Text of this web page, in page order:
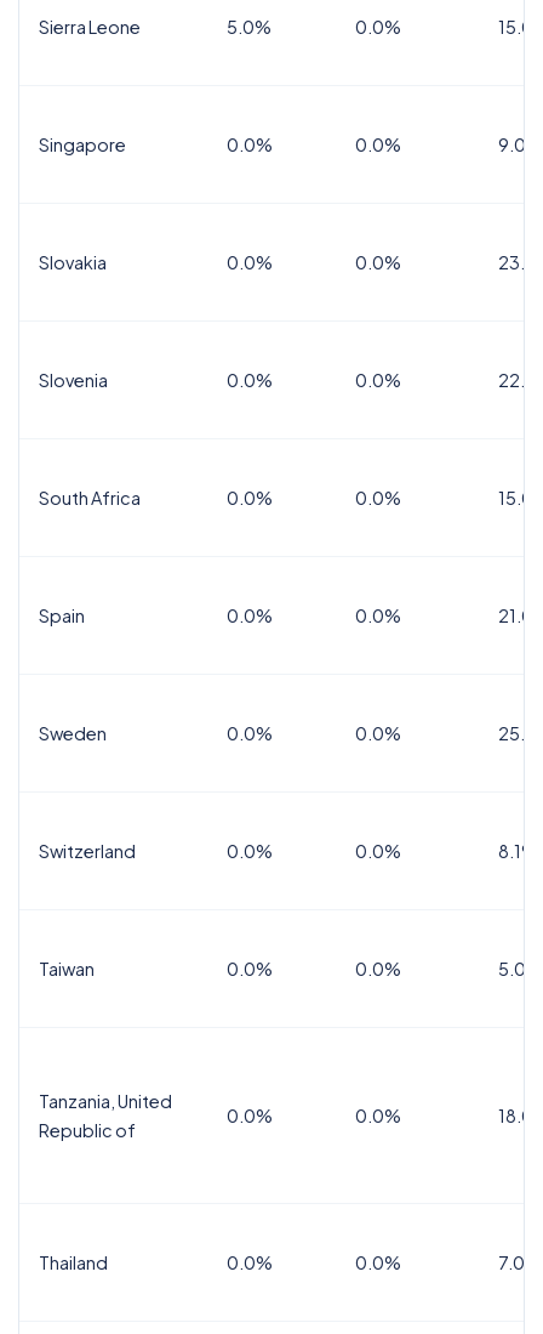
Sierra Leone 5.0% 0.0%
Singapore 0.0% 0.0%
Slovakia 0.0% 0.0%
Slovenia 0.0% 0.0%
South Africa 0.0% 0.0%
Spain 0.0% 0.0%
Sweden 0.0% 0.0%
Switzerland 0.0% 0.0% 8.1%
Taiwan 0.0% 0.0% 5.0%
Tanzania, United
Republic of
0.0% 0.0%
Thailand 0.0% 0.0% 7.0%